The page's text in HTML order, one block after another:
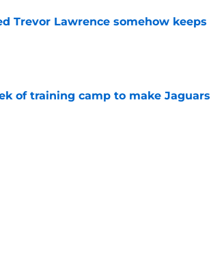
Trevor Lawrence somehow keeps
of training camp to make Jaguars